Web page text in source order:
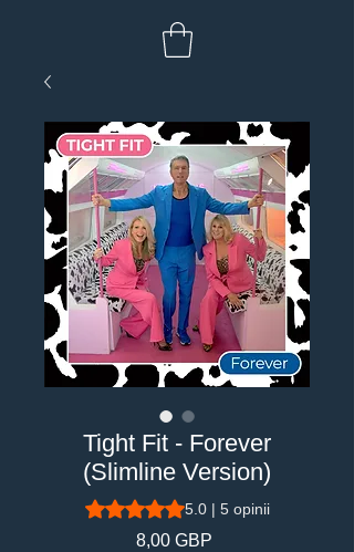
Tight Fit - Forever
(Slimline Version)
Ocena to 5.0 na pięć gwiazdek
5.0 | 5 opinii
8,00 GBP